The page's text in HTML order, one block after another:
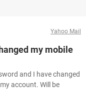
Yahoo Mail
my mobile
and I have changed
account. Will be